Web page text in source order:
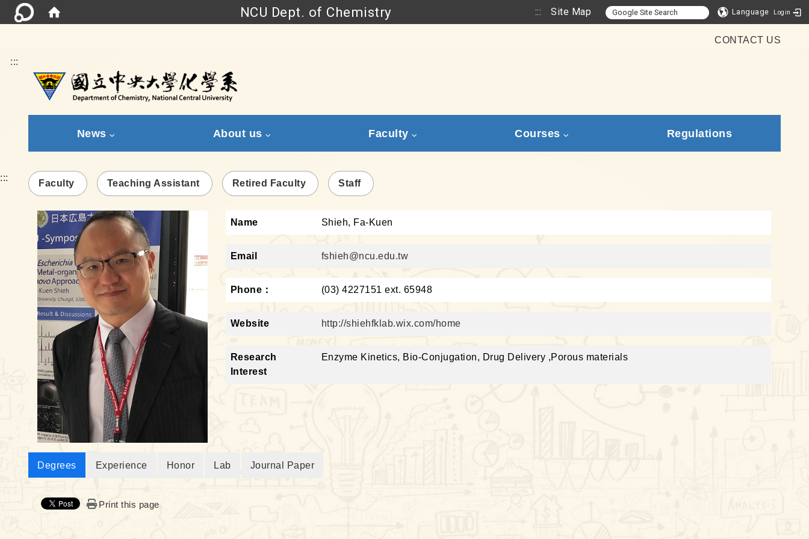
NCU Dept. of Chemistry ::: Site Map Language Login
CONTACT US
:::
News About us Faculty Courses Regulations
:::
Faculty Teaching Assistant Retired Faculty Staff
Name Shieh, Fa-Kuen
Email fshieh@ncu.edu.tw
Phone： (03) 4227151 ext. 65948
Website http://shiehfklab.wix.com/home
Research
Interest
Enzyme Kinetics, Bio-Conjugation, Drug Delivery ,Porous materials
Degrees Experience Honor Lab Journal Paper
Print this page